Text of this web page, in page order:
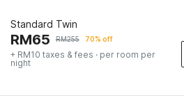
Standard Twin
RM65 RM255 70% off
+ RM10 taxes & fees · per room per
night